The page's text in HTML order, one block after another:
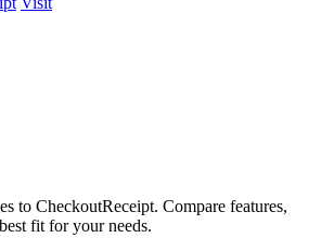
to CheckoutReceipt. Compare features,
fit for your needs.